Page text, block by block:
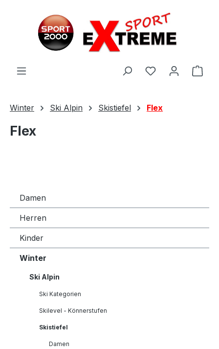
Winter Ski Alpin Skistiefel Flex
Flex
Damen
Herren
Kinder
Winter
Ski Alpin
Ski Kategorien
Skilevel - Könnerstufen
Skistiefel
Damen